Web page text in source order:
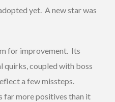
yet. A new star was
for improvement. Its
quirks, coupled with boss
a few missteps.
far more positives than it